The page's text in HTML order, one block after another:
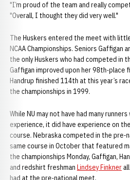
"I’m proud of the team and really
"Overall, I thought they did very well."
The Huskers entered the meet with
NCAA Championships. Seniors Gaffigan
the only Huskers who had competed in
Gaffigan improved upon her 98th-place
Handrup finished 114th at this year’s
the championships in 1999.
While NU may not have had many
experience, it did have experience on
course. Nebraska competed in the pre-
same course in October that featured
the championships Monday, Gaffigan,
and redshirt freshman Lindsey Finkner
had at the pre-national meet.